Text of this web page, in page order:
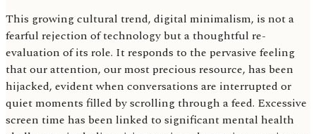
This growing cultural trend, digital minimalism, is not a
fearful rejection of technology but a thoughtful re-
evaluation of its role. It responds to the pervasive feeling
that our attention, our most precious resource, has been
hijacked, evident when conversations are interrupted or
quiet moments filled by scrolling through a feed. Excessive
screen time has been linked to significant mental health